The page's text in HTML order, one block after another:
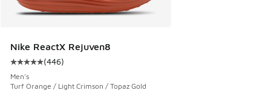
Nike ReactX Rejuven8
Average customer rating - [5 out of 5 stars], 446 reviews
(446)
Men's
Turf Orange / Light Crimson / Topaz Gold